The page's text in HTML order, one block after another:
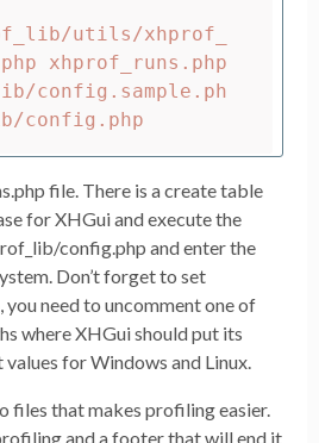
utils/xhprof_
config.sample.ph
file. There is a create table
for XHGui and execute the
config.php and enter the
Don’t forget to set
need to uncomment one of
where XHGui should put its
for Windows and Linux.
files that makes profiling easier.
and a footer that will end it